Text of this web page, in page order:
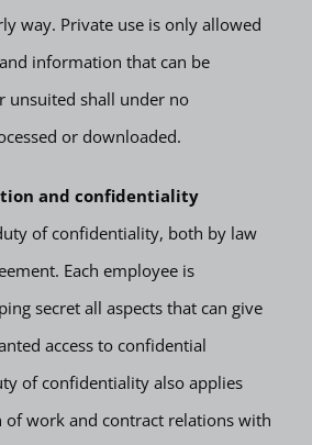
way. Private use is only allowed
information that can be
unsuited shall under no
or downloaded.
and confidentiality
of confidentiality, both by law
Each employee is
secret all aspects that can give
access to confidential
of confidentiality also applies
of work and contract relations with